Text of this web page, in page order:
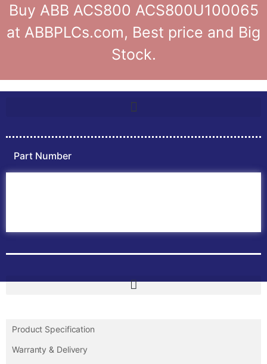
Buy ABB ACS800 ACS800U100065
at ABBPLCs.com, Best price and Big
Stock.
Part Number
Product Specification
Warranty & Delivery